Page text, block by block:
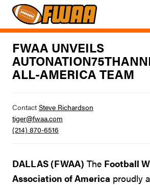
FWAA UNVEILS
ALL-AMERICA TEAM
ContactSteve Richardson
tiger@fwaa.com
(214) 870-6516
DALLAS (FWAA) The Football
Association of America proudly